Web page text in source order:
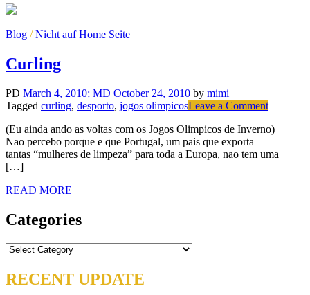
Blog /Nicht auf Home Seite
Curling
PD March 4, 2010; MD October 24, 2010 by mimi
Tagged curling, desporto, jogos olimpicosLeave a Commenton
(Eu ainda ando as voltas com os Jogos Olimpicos de Inverno)
Nao percebo porque e que Portugal, um pais que exporta
tantas “mulheres de limpeza” para toda a Europa, nao tem uma
[…]
READ MORE
Categories
Categories
RECENT UPDATE